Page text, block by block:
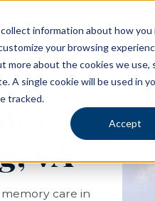
information about how
your browsing
about the cookies we use,
A single cookie will be used in
tracked.
Accept
Options
VA
care in